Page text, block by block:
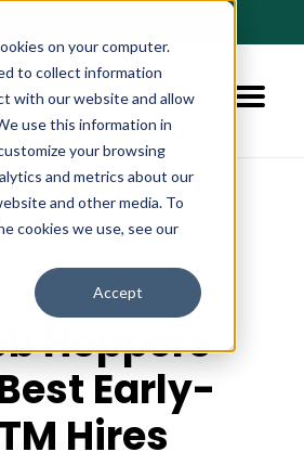
on your computer.
to collect information
with our website and allow
use this information in
your browsing
and metrics about our
and other media. To
cookies we use, see our
Accept
Hoppers"
Early-
Hires